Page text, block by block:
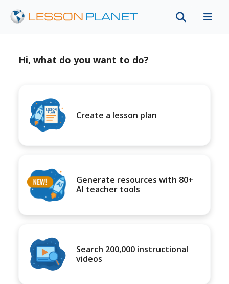
Hi, what do you want to do?
Create a lesson plan
Generate resources with 80+
AI teacher tools
Search 200,000 instructional
videos